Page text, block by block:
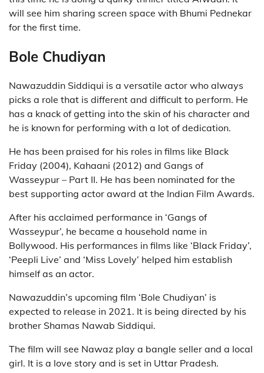
will see him sharing screen space with Bhumi Pednekar
for the first time.
Bole Chudiyan
Nawazuddin Siddiqui is a versatile actor who always
picks a role that is different and difficult to perform. He
has a knack of getting into the skin of his character and
he is known for performing with a lot of dedication.
He has been praised for his roles in films like Black
Friday (2004), Kahaani (2012) and Gangs of
Wasseypur – Part II. He has been nominated for the
best supporting actor award at the Indian Film Awards.
After his acclaimed performance in ‘Gangs of
Wasseypur’, he became a household name in
Bollywood. His performances in films like ‘Black Friday’,
‘Peepli Live’ and ‘Miss Lovely’ helped him establish
himself as an actor.
Nawazuddin’s upcoming film ‘Bole Chudiyan’ is
expected to release in 2021. It is being directed by his
brother Shamas Nawab Siddiqui.
The film will see Nawaz play a bangle seller and a local
girl. It is a love story and is set in Uttar Pradesh.